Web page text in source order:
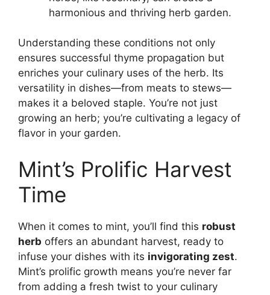
harmonious and thriving herb garden.
Understanding these conditions not only
ensures successful thyme propagation but
enriches your culinary uses of the herb. Its
versatility in dishes—from meats to stews—
makes it a beloved staple. You’re not just
growing an herb; you’re cultivating a legacy of
flavor in your garden.
Mint’s Prolific Harvest
Time
When it comes to mint, you’ll find this robust
herb offers an abundant harvest, ready to
infuse your dishes with its invigorating zest.
Mint’s prolific growth means you’re never far
from adding a fresh twist to your culinary